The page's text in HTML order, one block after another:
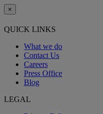
×
QUICK LINKS
What we do
Contact Us
Careers
Press Office
Blog
LEGAL